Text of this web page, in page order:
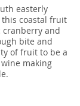
easterly
this coastal fruit
cranberry and
bite and
of fruit to be a
making